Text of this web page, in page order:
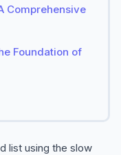
Comprehensive
Foundation of
list using the slow